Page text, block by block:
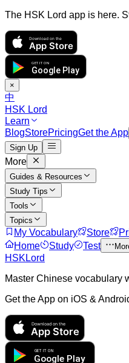
The HSK Lord app is here.
Download on the
App Store
GET IT ON
Google Play
×
中
HSK Lord
Learn
BlogStorePricingGet the App
Sign Up
More
Guides & Resources
Study Tips
Tools
Topics
My Vocabulary Store
Home
Study Test
HSKLord
Master Chinese vocabulary
Get the App on iOS &
Download on the
App Store
GET IT ON
Google Play